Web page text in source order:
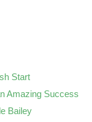
Start
Amazing Success
Bailey